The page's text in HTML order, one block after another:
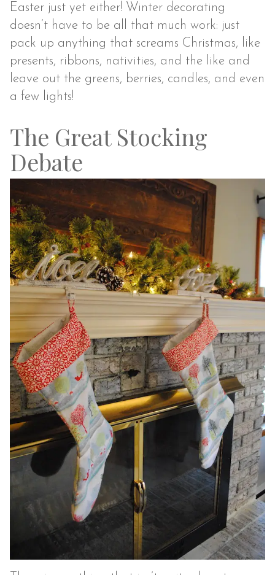
Easter just yet either! Winter decorating
doesn’t have to be all that much work: just
pack up anything that screams Christmas, like
presents, ribbons, nativities, and the like and
leave out the greens, berries, candles, and even
a few lights!
The Great Stocking
Debate